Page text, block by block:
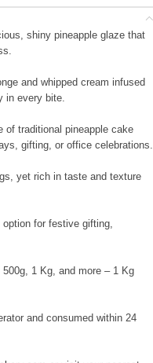
shiny pineapple glaze that
and whipped cream infused
in every bite.
of traditional pineapple cake
gifting, or office celebrations.
yet rich in taste and texture
for festive gifting,
500g, 1 Kg, and more – 1 Kg
and consumed within 24